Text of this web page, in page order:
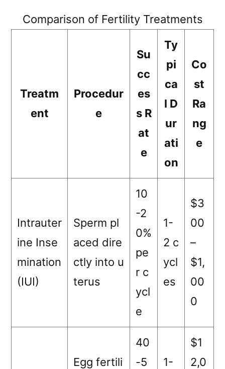
Comparison of Fertility Treatments
Treatm
ent
Procedur
e
Su
cc
es
s R
at
e
Ty
pi
ca
l D
ur
ati
on
Co
st
Ra
ng
e
Intrauter
ine Inse
mination
(IUI)
Sperm pl
aced dire
ctly into u
terus
10
-2
0%
pe
r c
ycl
e
1-
2 c
ycl
es
$3
00
–
$1,
00
0
Egg fertili
40
-5
1-
$1
2,0